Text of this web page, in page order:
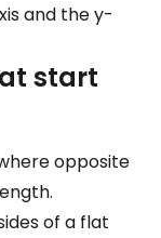
and the y-
start
opposite
of a flat